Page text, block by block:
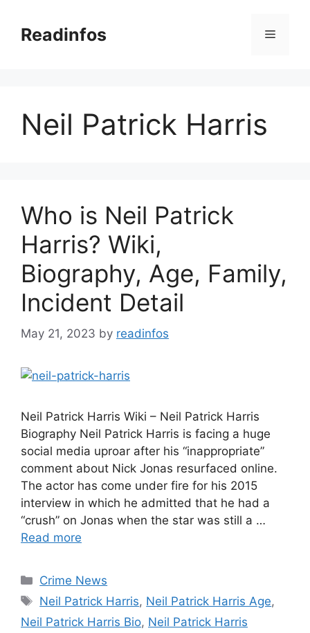
contentReadinfos Menu
Neil Patrick Harris
Who is Neil Patrick
Harris? Wiki,
Biography, Age, Family,
Incident Detail
May 21, 2023 by readinfos
Neil Patrick Harris Wiki – Neil Patrick Harris
Biography Neil Patrick Harris is facing a huge
social media uproar after his “inappropriate”
comment about Nick Jonas resurfaced online.
The actor has come under fire for his 2015
interview in which he admitted that he had a
“crush” on Jonas when the star was still a …
Read more
Categories
Crime News
Tags
Neil Patrick Harris, Neil Patrick Harris Age,
Neil Patrick Harris Bio, Neil Patrick Harris